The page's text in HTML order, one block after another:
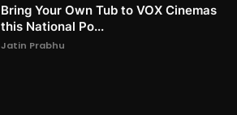
Bring Your Own Tub to VOX Cinemas
this National Po...
Jatin Prabhu